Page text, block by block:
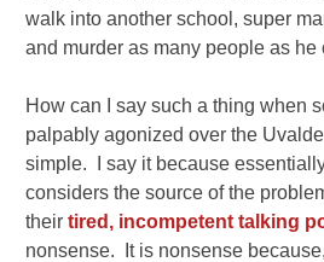
walk into another school, super
and murder as many people as he
How can I say such a thing when
palpably agonized over the
simple. I say it because
considers the source of the
theirtired, incompetent talking
nonsense. It is nonsense